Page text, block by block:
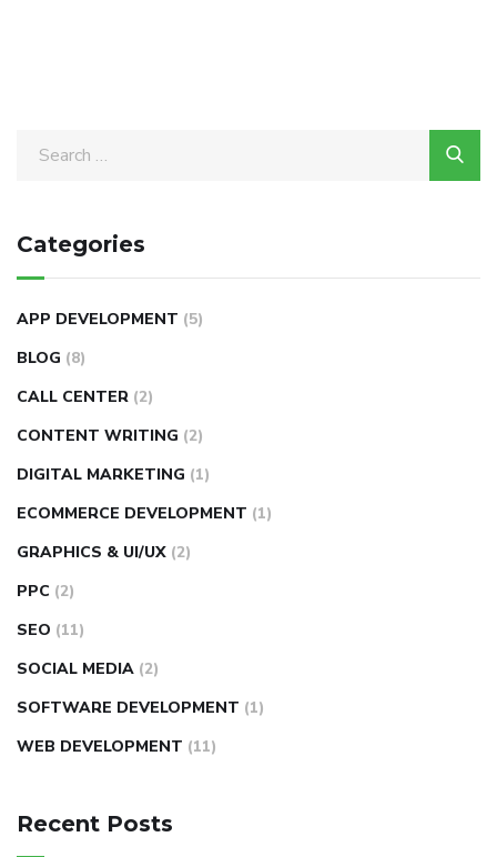
Categories
APP DEVELOPMENT (5)
BLOG (8)
CALL CENTER (2)
CONTENT WRITING (2)
DIGITAL MARKETING (1)
ECOMMERCE DEVELOPMENT (1)
GRAPHICS & UI/UX (2)
PPC (2)
SEO (11)
SOCIAL MEDIA (2)
SOFTWARE DEVELOPMENT (1)
WEB DEVELOPMENT (11)
Recent Posts